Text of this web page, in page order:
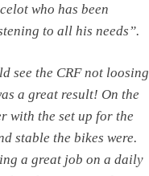
who has been
to all his needs”.
see the CRF not loosing
a great result! On the
with the set up for the
stable the bikes were.
a great job on a daily